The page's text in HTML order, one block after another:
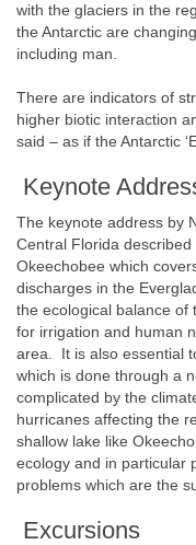
with the glaciers in the
the Antarctic are
including man.
There are indicators of
higher biotic interaction
said – as if the Antarctic
Keynote
The keynote address by
Central Florida
Okeechobee which
discharges in the
the ecological balance
for irrigation and human
area. It is also essential
which is done through a
complicated by the
hurricanes affecting the
shallow lake like
ecology and in particular
problems which are the
Excursions